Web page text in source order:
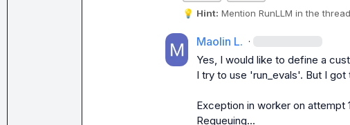
💡 Hint: Mention RunLLM in the
Maolin L. ·
Yes, I would like to define a
I try to use 'run_evals'. But I got
Exception in worker on attempt
Requeuing...